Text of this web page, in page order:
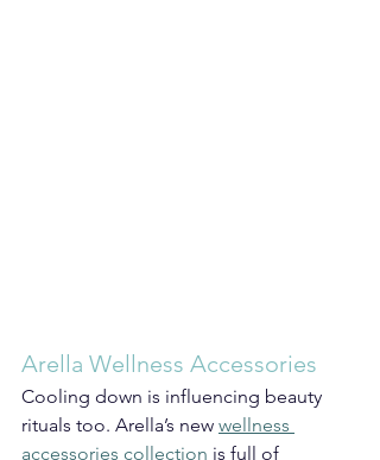
Arella Wellness Accessories
Cooling down is influencing beauty
rituals too. Arella’s new wellness
accessories collection is full of